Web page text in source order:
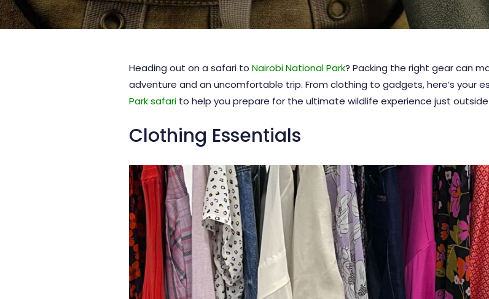
Heading out on a safari to Nairobi National Park? Packing the right gear can
adventure and an uncomfortable trip. From clothing to gadgets, here’s your
Park safari to help you prepare for the ultimate wildlife experience just outside
Clothing Essentials